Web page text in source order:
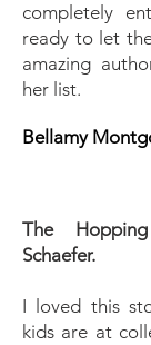
completely
ready to let
amazing
her list.
Bellamy
The
Schaefer.
I loved this
kids are at